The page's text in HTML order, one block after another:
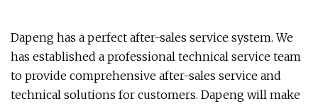
Dapeng has a perfect after-sales service system. We
has established a professional technical service team
to provide comprehensive after-sales service and
technical solutions for customers. Dapeng will make